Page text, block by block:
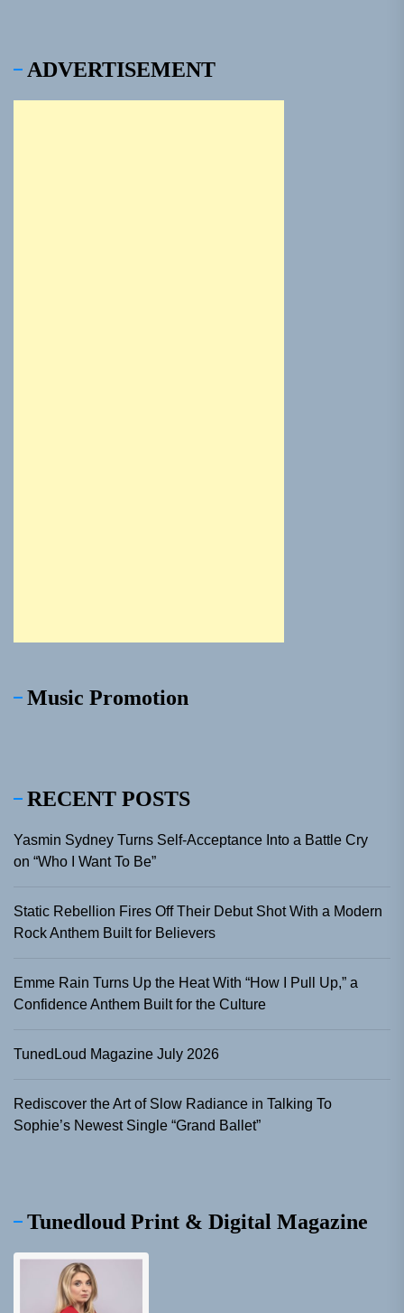
ADVERTISEMENT
Music Promotion
RECENT POSTS
Yasmin Sydney Turns Self-Acceptance Into a Battle Cry
on “Who I Want To Be”
Static Rebellion Fires Off Their Debut Shot With a Modern
Rock Anthem Built for Believers
Emme Rain Turns Up the Heat With “How I Pull Up,” a
Confidence Anthem Built for the Culture
TunedLoud Magazine July 2026
Rediscover the Art of Slow Radiance in Talking To
Sophie’s Newest Single “Grand Ballet”
Tunedloud Print & Digital Magazine